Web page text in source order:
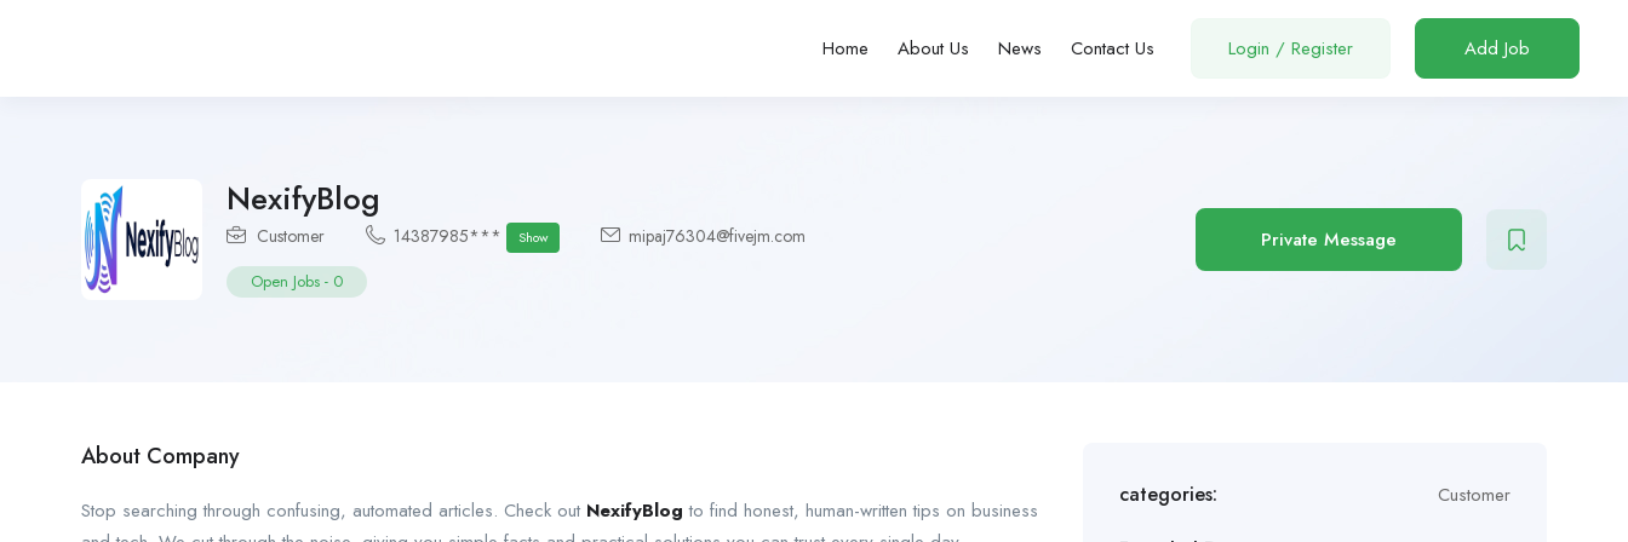
Home About Us News Contact Us Login / Register Add Job
NexifyBlog
Customer 14387985*** Show mipaj76304@fivejm.com
Open Jobs - 0
Private Message
About Company
Stop searching through confusing, automated articles. Check out NexifyBlog to find honest, human-written tips on business
categories: Customer